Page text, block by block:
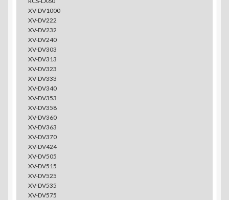
XV-DV1000
XV-DV222
XV-DV232
XV-DV240
XV-DV303
XV-DV313
XV-DV323
XV-DV333
XV-DV340
XV-DV353
XV-DV358
XV-DV360
XV-DV363
XV-DV370
XV-DV424
XV-DV505
XV-DV515
XV-DV525
XV-DV535
XV-DV575